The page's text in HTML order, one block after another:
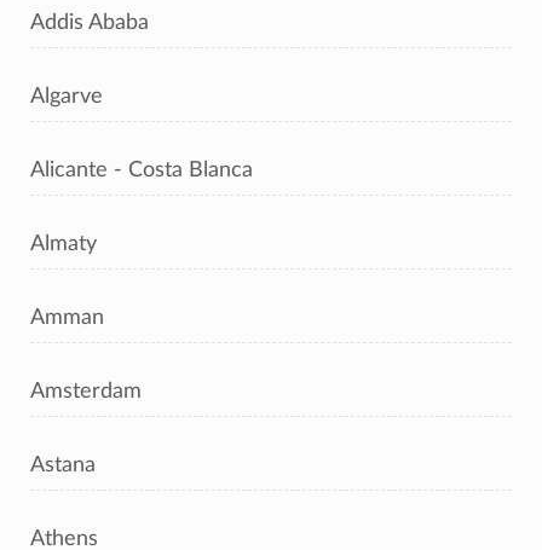
Addis Ababa
Algarve
Alicante - Costa Blanca
Almaty
Amman
Amsterdam
Astana
Athens